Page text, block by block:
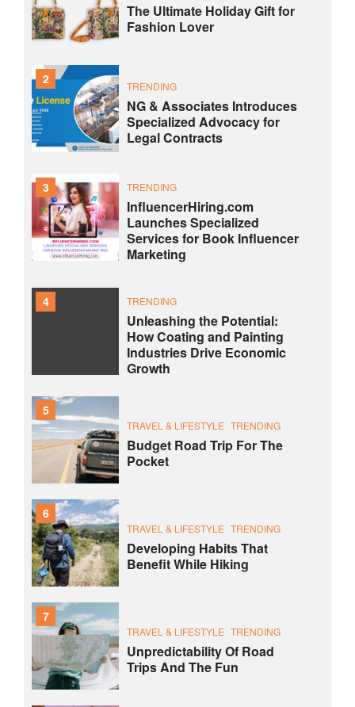
The Ultimate Holiday Gift for
Fashion Lover
2 TRENDING
NG & Associates Introduces
Specialized Advocacy for
Legal Contracts
3 TRENDING
InfluencerHiring.com
Launches Specialized
Services for Book Influencer
Marketing
4 TRENDING
Unleashing the Potential:
How Coating and Painting
Industries Drive Economic
Growth
5
TRAVEL & LIFESTYLE TRENDING
Budget Road Trip For The
Pocket
6
TRAVEL & LIFESTYLE TRENDING
Developing Habits That
Benefit While Hiking
7
TRAVEL & LIFESTYLE TRENDING
Unpredictability Of Road
Trips And The Fun